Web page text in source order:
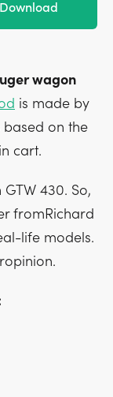
Download
wagon
is made by
based on the
cart.
430. So,
fromRichard
life models.